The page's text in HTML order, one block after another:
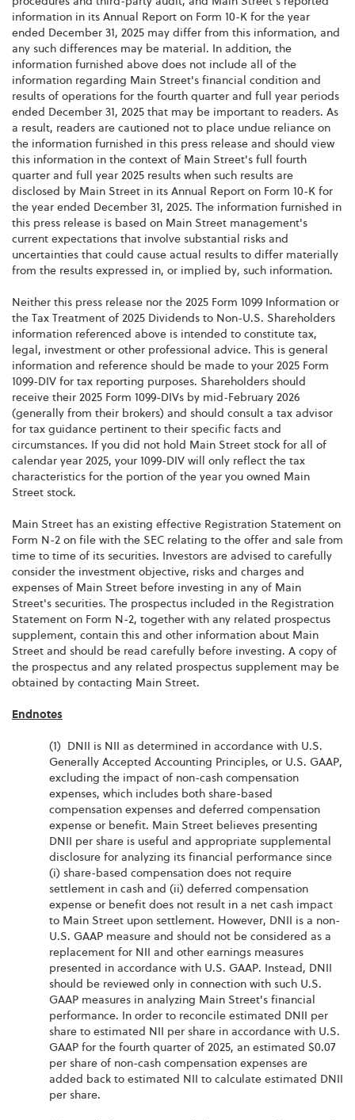
information in its Annual Report on Form 10-K for the year
ended December 31, 2025 may differ from this information, and
any such differences may be material. In addition, the
information furnished above does not include all of the
information regarding Main Street's financial condition and
results of operations for the fourth quarter and full year periods
ended December 31, 2025 that may be important to readers. As
a result, readers are cautioned not to place undue reliance on
the information furnished in this press release and should view
this information in the context of Main Street's full fourth
quarter and full year 2025 results when such results are
disclosed by Main Street in its Annual Report on Form 10-K for
the year ended December 31, 2025. The information furnished in
this press release is based on Main Street management's
current expectations that involve substantial risks and
uncertainties that could cause actual results to differ materially
from the results expressed in, or implied by, such information.
Neither this press release nor the 2025 Form 1099 Information or
the Tax Treatment of 2025 Dividends to Non-U.S. Shareholders
information referenced above is intended to constitute tax,
legal, investment or other professional advice. This is general
information and reference should be made to your 2025 Form
1099-DIV for tax reporting purposes. Shareholders should
receive their 2025 Form 1099-DIVs by mid-February 2026
(generally from their brokers) and should consult a tax advisor
for tax guidance pertinent to their specific facts and
circumstances. If you did not hold Main Street stock for all of
calendar year 2025, your 1099-DIV will only reflect the tax
characteristics for the portion of the year you owned Main
Street stock.
Main Street has an existing effective Registration Statement on
Form N-2 on file with the SEC relating to the offer and sale from
time to time of its securities. Investors are advised to carefully
consider the investment objective, risks and charges and
expenses of Main Street before investing in any of Main
Street's securities. The prospectus included in the Registration
Statement on Form N-2, together with any related prospectus
supplement, contain this and other information about Main
Street and should be read carefully before investing. A copy of
the prospectus and any related prospectus supplement may be
obtained by contacting Main Street.
Endnotes
(1) DNII is NII as determined in accordance with U.S.
Generally Accepted Accounting Principles, or U.S. GAAP,
excluding the impact of non-cash compensation
expenses, which includes both share-based
compensation expenses and deferred compensation
expense or benefit. Main Street believes presenting
DNII per share is useful and appropriate supplemental
disclosure for analyzing its financial performance since
(i) share-based compensation does not require
settlement in cash and (ii) deferred compensation
expense or benefit does not result in a net cash impact
to Main Street upon settlement. However, DNII is a non-
U.S. GAAP measure and should not be considered as a
replacement for NII and other earnings measures
presented in accordance with U.S. GAAP. Instead, DNII
should be reviewed only in connection with such U.S.
GAAP measures in analyzing Main Street's financial
performance. In order to reconcile estimated DNII per
share to estimated NII per share in accordance with U.S.
GAAP for the fourth quarter of 2025, an estimated $0.07
per share of non-cash compensation expenses are
added back to estimated NII to calculate estimated DNII
per share.